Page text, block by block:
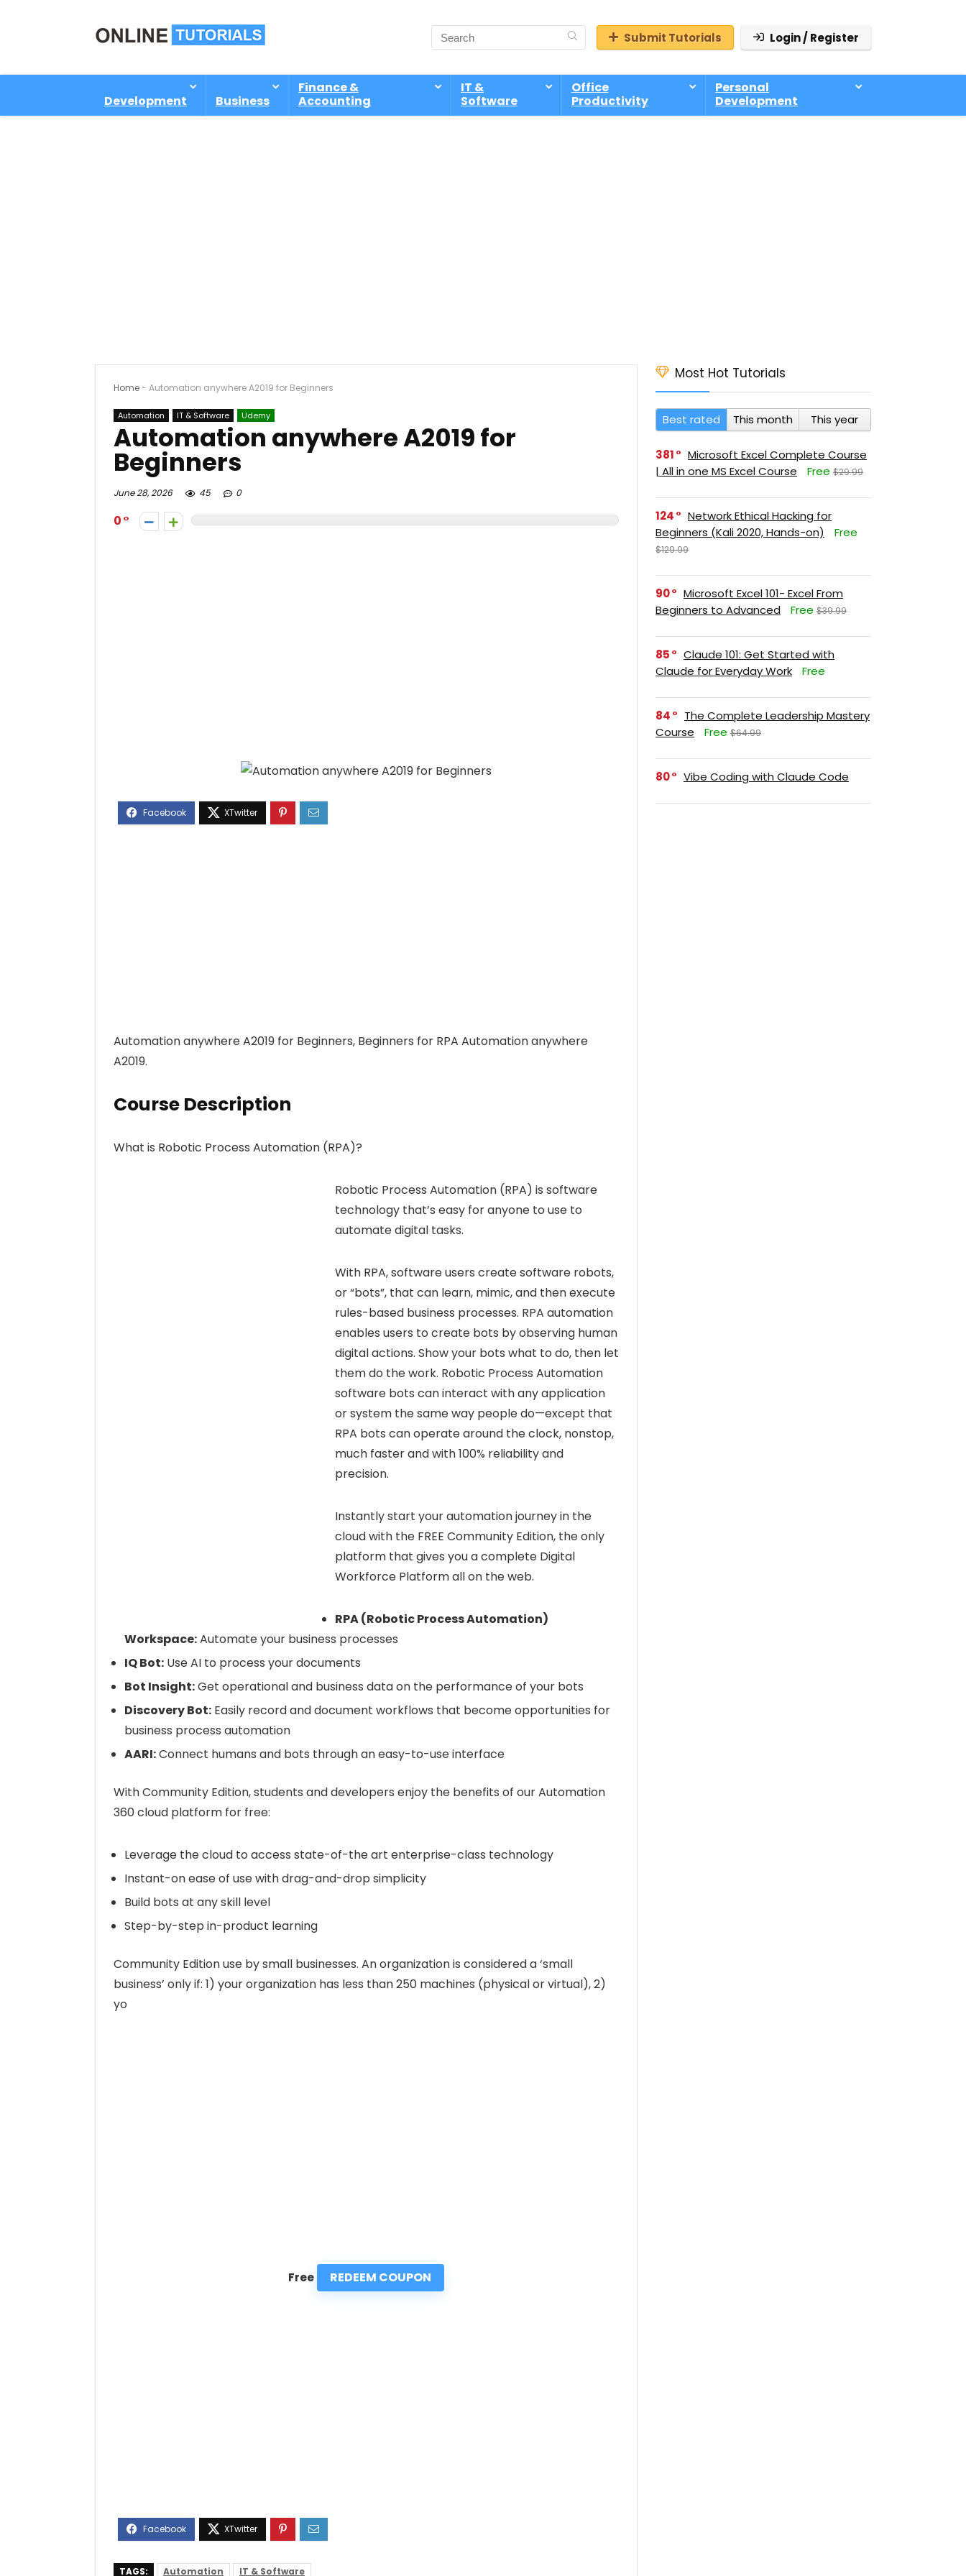
Submit Tutorials Login / Register
Development Business
Finance &
Accounting
IT &
Software
Office
Productivity
Personal
Development
Home- Automation anywhere A2019 for Beginners
Automation IT & Software Udemy
Automation anywhere A2019 for
Beginners
June 28, 2026 45 0
0
Automation anywhere A2019 for Beginners, Beginners for RPA Automation anywhere
A2019.
Course Description
What is Robotic Process Automation (RPA)?
Robotic Process Automation (RPA) is software
technology that’s easy for anyone to use to
automate digital tasks.
With RPA, software users create software robots,
or “bots”, that can learn, mimic, and then execute
rules-based business processes. RPA automation
enables users to create bots by observing human
digital actions. Show your bots what to do, then let
them do the work. Robotic Process Automation
software bots can interact with any application
or system the same way people do—except that
RPA bots can operate around the clock, nonstop,
much faster and with 100% reliability and
precision.
Instantly start your automation journey in the
cloud with the FREE Community Edition, the only
platform that gives you a complete Digital
Workforce Platform all on the web.
RPA (Robotic Process Automation)
Workspace:Automate your business processes
IQ Bot: Use AI to process your documents
Bot Insight:Get operational and business data on the performance of your bots
Discovery Bot: Easily record and document workflows that become opportunities for
business process automation
AARI:Connect humans and bots through an easy-to-use interface
With Community Edition, students and developers enjoy the benefits of our Automation
360 cloud platform for free:
Leverage the cloud to access state-of-the art enterprise-class technology
Instant-on ease of use with drag-and-drop simplicity
Build bots at any skill level
Step-by-step in-product learning
Community Edition use by small businesses. An organization is considered a ‘small
business’ only if: 1) your organization has less than 250 machines (physical or virtual), 2)
yo
Free REDEEM COUPON
TAGS: Automation IT & Software
Most Hot Tutorials
Best rated This month This year
381
Microsoft Excel Complete Course
| All in one MS Excel Course
Free $29.99
124
Network Ethical Hacking for
Beginners (Kali 2020, Hands-on)
Free
$129.99
90
Microsoft Excel 101- Excel From
Beginners to Advanced
Free $39.99
85
Claude 101: Get Started with
Claude for Everyday Work
Free
84
The Complete Leadership Mastery
Course
Free $64.99
80 Vibe Coding with Claude Code